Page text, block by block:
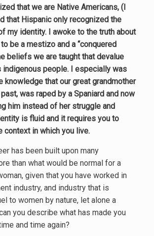
that we are Native Americans, (I
that Hispanic only recognized the
my identity. I awoke to the truth about
be a mestizo and a “conquered
beliefs we are taught that devalue
indigenous people. I especially was
knowledge that our great grandmother
was raped by a Spaniard and now
him instead of her struggle and
is fluid and it requires you to
context in which you live.
has been built upon many
than what would be normal for a
given that you have worked in
industry, and industry that is
to women by nature, let alone a
you describe what has made you
and time again?